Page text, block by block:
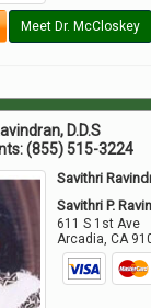
Meet Dr. McCloskey
D.D.S
(855) 515-3224
Savithri
Savithri P.
611 S 1st Ave
Arcadia ,CA